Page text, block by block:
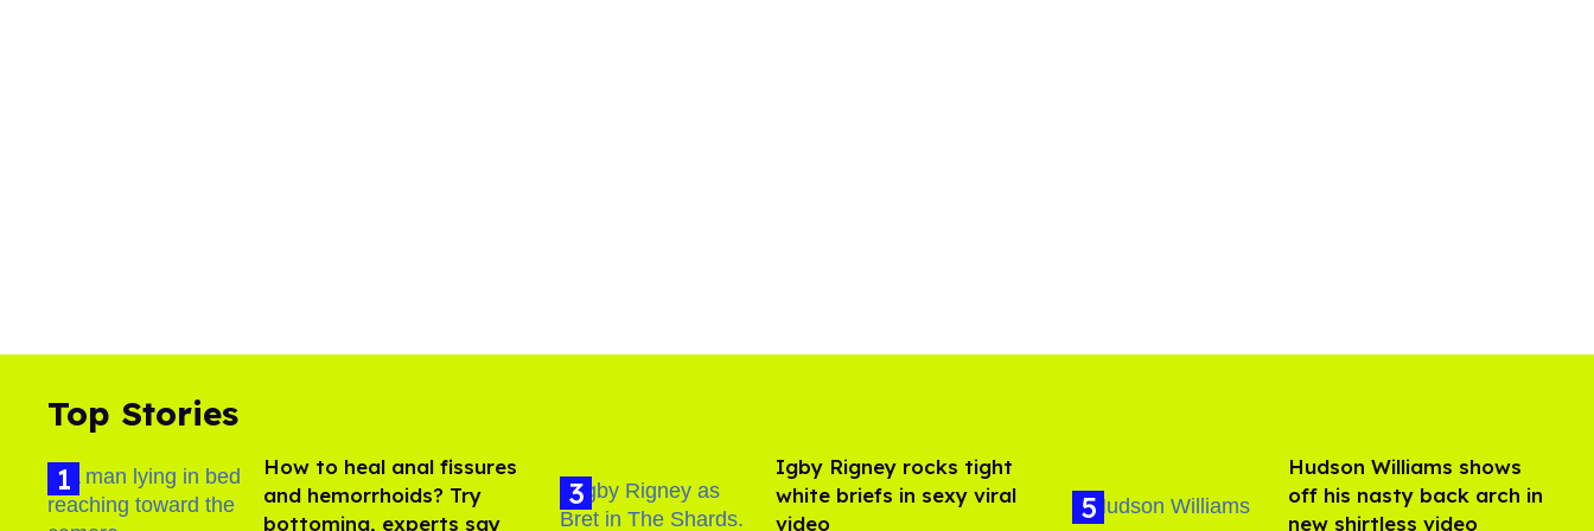
Top Stories
How to heal anal fissures
and hemorrhoids? Try
bottoming, experts say
​Igby Rigney rocks tight
white briefs in sexy viral
video
Hudson Williams shows
off his nasty back arch in
new shirtless video